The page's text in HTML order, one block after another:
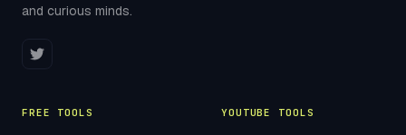
and curious minds.
FREE TOOLS YOUTUBE TOOLS